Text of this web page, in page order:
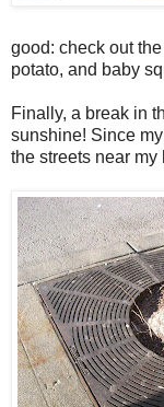
good: check out
potato, and baby
Finally, a break in
sunshine! Since
the streets near